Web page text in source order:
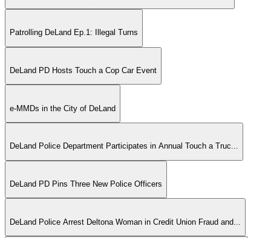
Patrolling DeLand Ep.1: Illegal Turns
DeLand PD Hosts Touch a Cop Car Event
e-MMDs in the City of DeLand
DeLand Police Department Participates in Annual Touch a Truc...
DeLand PD Pins Three New Police Officers
DeLand Police Arrest Deltona Woman in Credit Union Fraud and...